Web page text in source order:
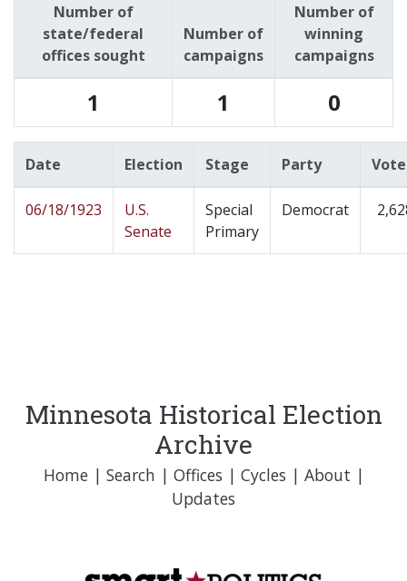
Number of
state/federal
offices sought
Number of
campaigns
Number of
winning
campaigns
1 1 0
Date Election Stage Party
06/18/1923
U.S.
Senate
Special
Primary
Democrat
Minnesota Historical Election
Archive
Home| Search | Offices | Cycles | About |
Updates